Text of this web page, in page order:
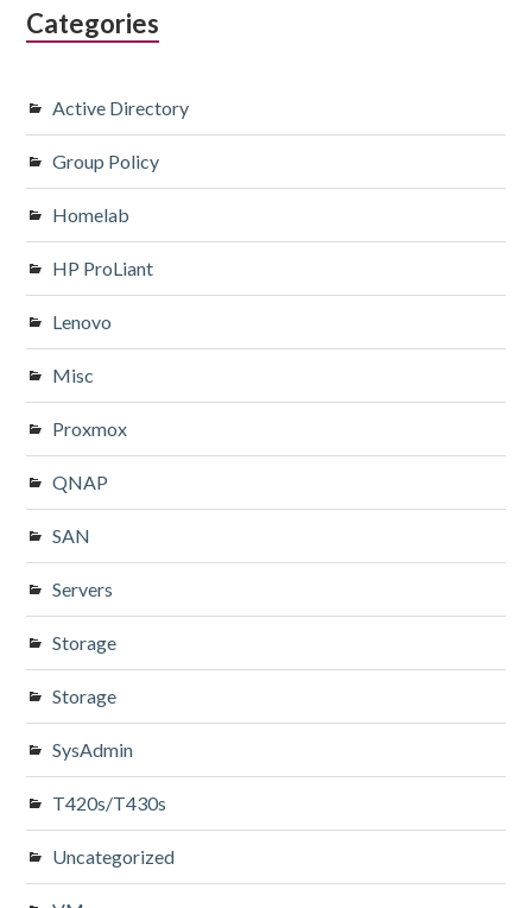
Categories
Active Directory
Group Policy
Homelab
HP ProLiant
Lenovo
Misc
Proxmox
QNAP
SAN
Servers
Storage
Storage
SysAdmin
T420s/T430s
Uncategorized